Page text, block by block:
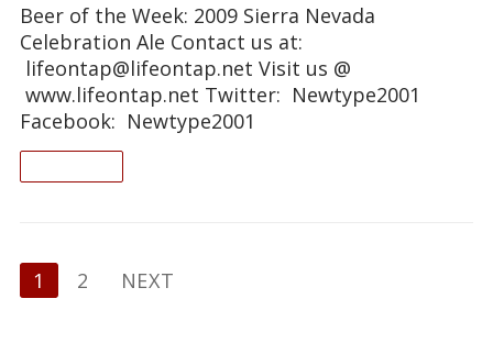
Beer of the Week: 2009 Sierra Nevada
Celebration Ale Contact us at:
lifeontap@lifeontap.net Visit us @
www.lifeontap.net Twitter: Newtype2001
Facebook: Newtype2001
Posts
pagination
1 2 NEXT